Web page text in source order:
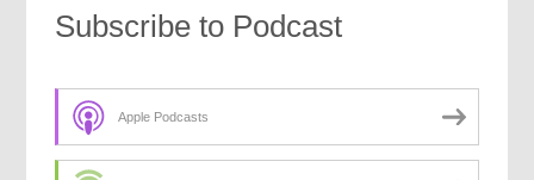
Subscribe to Podcast
Apple Podcasts